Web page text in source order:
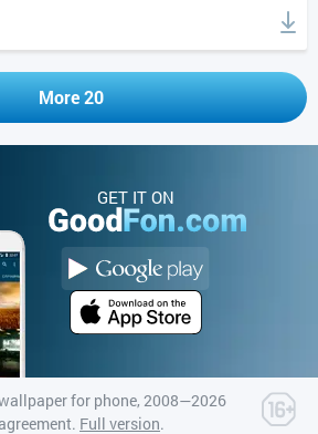
More 20
GET IT ON
for phone, 2008—2026
. Full version.